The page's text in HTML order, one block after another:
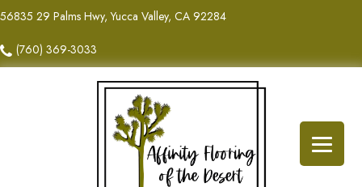
56835 29 Palms Hwy, Yucca Valley, CA 92284
(760) 369-3033